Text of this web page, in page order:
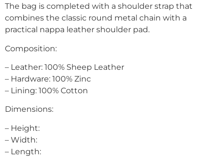
The bag is completed with a shoulder strap that
combines the classic round metal chain with a
practical nappa leather shoulder pad.
Composition:
– Leather: 100% Sheep Leather
– Hardware: 100% Zinc
– Lining: 100% Cotton
Dimensions:
– Height:
– Width:
– Length: